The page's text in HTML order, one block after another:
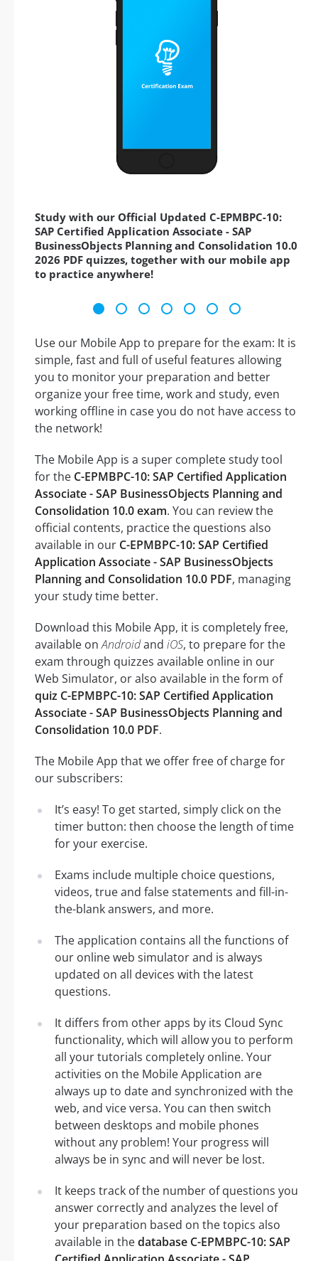
Study with our Official Updated C-EPMBPC-10:
SAP Certified Application Associate - SAP
BusinessObjects Planning and Consolidation 10.0
2026 PDF quizzes, together with our mobile app
to practice anywhere!
Use our Mobile App to prepare for the exam: It is
simple, fast and full of useful features allowing
you to monitor your preparation and better
organize your free time, work and study, even
working offline in case you do not have access to
the network!
The Mobile App is a super complete study tool
for the C-EPMBPC-10: SAP Certified Application
Associate - SAP BusinessObjects Planning and
Consolidation 10.0 exam. You can review the
official contents, practice the questions also
available in our C-EPMBPC-10: SAP Certified
Application Associate - SAP BusinessObjects
Planning and Consolidation 10.0 PDF, managing
your study time better.
Download this Mobile App, it is completely free,
available onAndroidand iOS, to prepare for the
exam through quizzes available online in our
Web Simulator, or also available in the form of
quiz C-EPMBPC-10: SAP Certified Application
Associate - SAP BusinessObjects Planning and
Consolidation 10.0 PDF.
The Mobile App that we offer free of charge for
our subscribers:
It’s easy! To get started, simply click on the
timer button: then choose the length of time
for your exercise.
Exams include multiple choice questions,
videos, true and false statements and fill-in-
the-blank answers, and more.
The application contains all the functions of
our online web simulator and is always
updated on all devices with the latest
questions.
It differs from other apps by its Cloud Sync
functionality, which will allow you to perform
all your tutorials completely online. Your
activities on the Mobile Application are
always up to date and synchronized with the
web, and vice versa. You can then switch
between desktops and mobile phones
without any problem! Your progress will
always be in sync and will never be lost.
It keeps track of the number of questions you
answer correctly and analyzes the level of
your preparation based on the topics also
available in thedatabase C-EPMBPC-10: SAP